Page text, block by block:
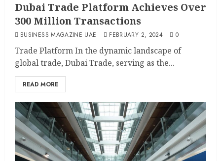
Dubai Trade Platform Achieves Over
300 Million Transactions
BUSINESS MAGAZINE UAE FEBRUARY 2, 2024 0
Trade Platform In the dynamic landscape of
global trade, Dubai Trade, serving as the...
READ MORE